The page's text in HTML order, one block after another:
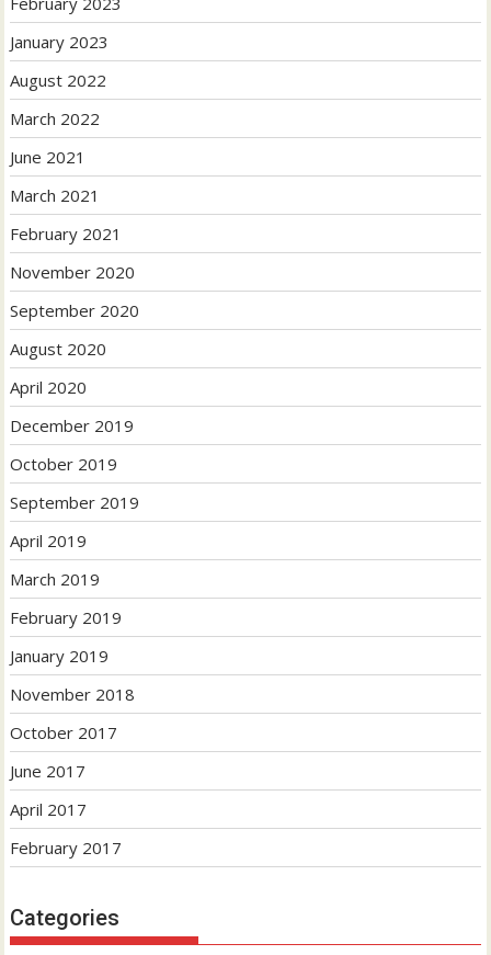
January 2023
August 2022
March 2022
June 2021
March 2021
February 2021
November 2020
September 2020
August 2020
April 2020
December 2019
October 2019
September 2019
April 2019
March 2019
February 2019
January 2019
November 2018
October 2017
June 2017
April 2017
February 2017
Categories